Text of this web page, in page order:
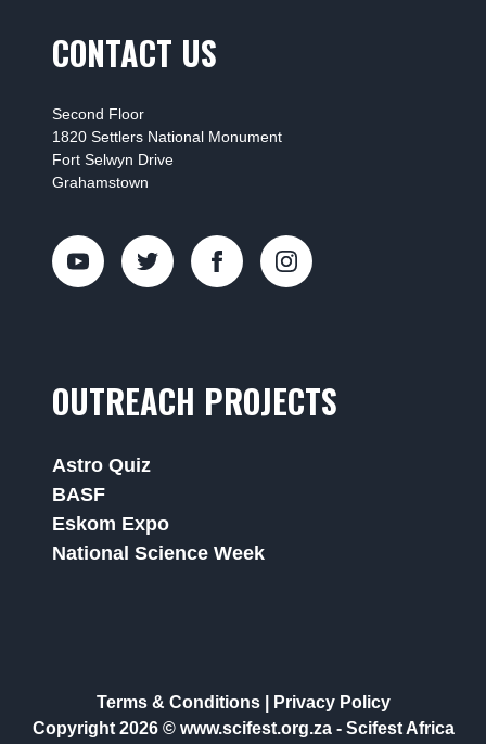
CONTACT US
Second Floor
1820 Settlers National Monument
Fort Selwyn Drive
Grahamstown
OUTREACH PROJECTS
Astro Quiz
BASF
Eskom Expo
National Science Week
Terms & Conditions|
Privacy Policy
Copyright 2026 © www.scifest.org.za - Scifest Africa